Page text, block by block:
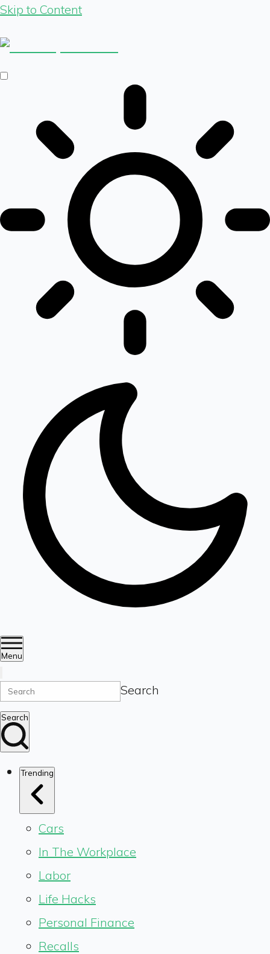
Skip to Content
Menu
Search
Search
Trending
Cars
In The Workplace
Labor
Life Hacks
Personal Finance
Recalls